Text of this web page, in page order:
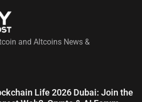
and Altcoins News &
Life 2026 Dubai: Join the